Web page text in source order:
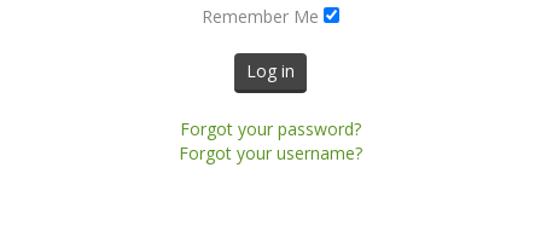
Remember Me
Log in
Forgot your password?
Forgot your username?